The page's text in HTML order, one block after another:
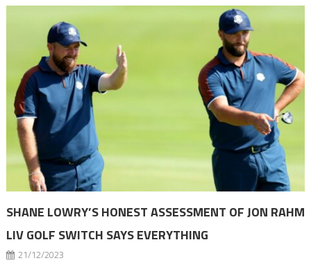
SHANE LOWRY’S HONEST ASSESSMENT OF JON RAHM
LIV GOLF SWITCH SAYS EVERYTHING
21/12/2023